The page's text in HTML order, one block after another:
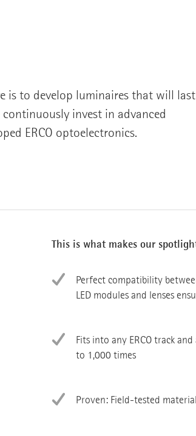
is to develop luminaires that will last
continuously invest in advanced
ERCO optoelectronics.
This is what makes our
Perfect compatibility
LED modules and lenses
Fits into any ERCO track
to 1,000 times
Proven: Field-tested